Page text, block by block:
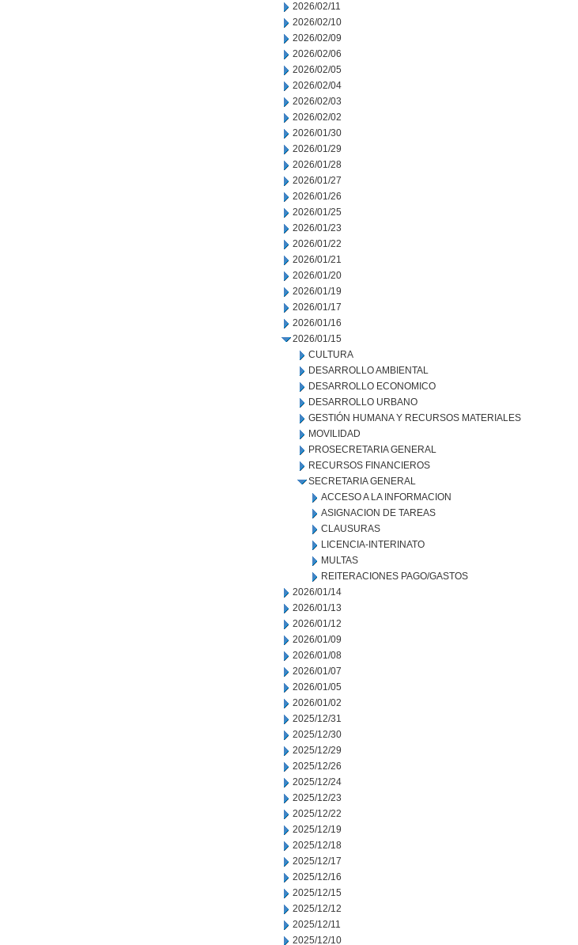
2026/02/11
2026/02/10
2026/02/09
2026/02/06
2026/02/05
2026/02/04
2026/02/03
2026/02/02
2026/01/30
2026/01/29
2026/01/28
2026/01/27
2026/01/26
2026/01/25
2026/01/23
2026/01/22
2026/01/21
2026/01/20
2026/01/19
2026/01/17
2026/01/16
2026/01/15
CULTURA
DESARROLLO AMBIENTAL
DESARROLLO ECONOMICO
DESARROLLO URBANO
GESTIÓN HUMANA Y RECURSOS MATERIALES
MOVILIDAD
PROSECRETARIA GENERAL
RECURSOS FINANCIEROS
SECRETARIA GENERAL
ACCESO A LA INFORMACION
ASIGNACION DE TAREAS
CLAUSURAS
LICENCIA-INTERINATO
MULTAS
REITERACIONES PAGO/GASTOS
2026/01/14
2026/01/13
2026/01/12
2026/01/09
2026/01/08
2026/01/07
2026/01/05
2026/01/02
2025/12/31
2025/12/30
2025/12/29
2025/12/26
2025/12/24
2025/12/23
2025/12/22
2025/12/19
2025/12/18
2025/12/17
2025/12/16
2025/12/15
2025/12/12
2025/12/11
2025/12/10